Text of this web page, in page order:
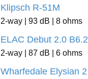
Klipsch R-51M
2-way | 93 dB | 8 ohms
ELAC Debut 2.0 B6.2
2-way | 87 dB | 6 ohms
Wharfedale Elysian 2